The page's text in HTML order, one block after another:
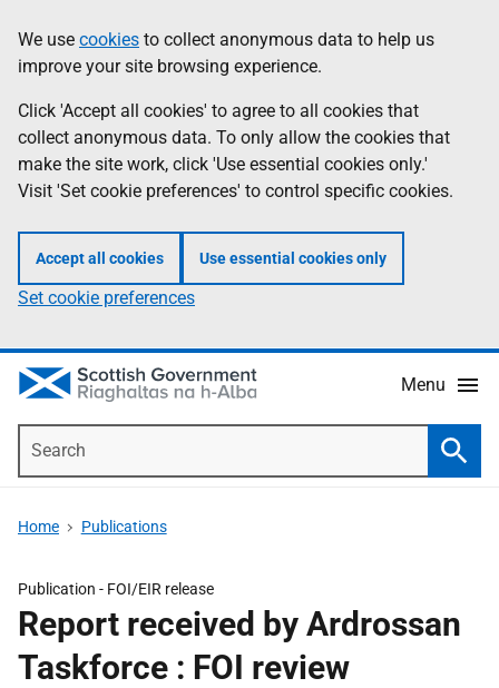
to
main
content
help
Information
We use cookies to collect anonymous data to help us
improve your site browsing experience.
Click 'Accept all cookies' to agree to all cookies that
collect anonymous data. To only allow the cookies that
make the site work, click 'Use essential cookies only.'
Visit 'Set cookie preferences' to control specific cookies.
Accept all cookies Use essential cookies only
Set cookie preferences
Menu
Home Publications
Publication - FOI/EIR release
Report received by Ardrossan
Taskforce : FOI review